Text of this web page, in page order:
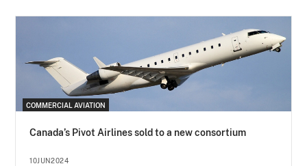
COMMERCIAL AVIATION
Canada’s Pivot Airlines sold to a new consortium
10JUN2024